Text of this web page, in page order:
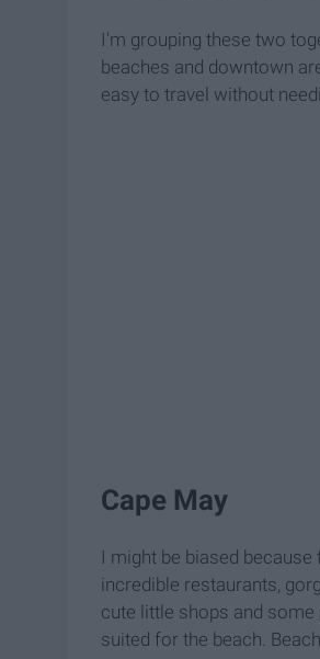
I'm grouping these two
beaches and downtown
easy to travel without
Cape May
I might be biased
incredible restaurants,
cute little shops and
suited for the beach.